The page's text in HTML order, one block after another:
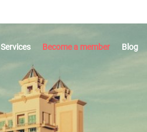
Services Become a member Blog